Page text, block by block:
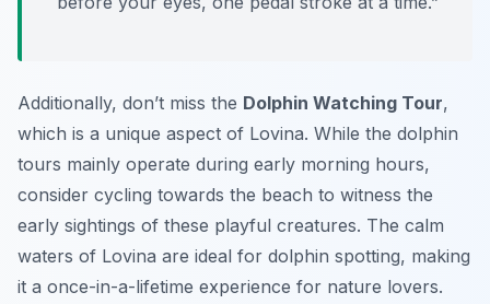
Additionally, don’t miss the Dolphin Watching Tour,
which is a unique aspect of Lovina. While the dolphin
tours mainly operate during early morning hours,
consider cycling towards the beach to witness the
early sightings of these playful creatures. The calm
waters of Lovina are ideal for dolphin spotting, making
it a once-in-a-lifetime experience for nature lovers.